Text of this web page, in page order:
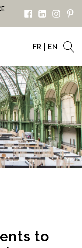
FR EN
to